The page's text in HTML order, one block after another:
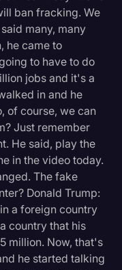
ban fracking. We
many, many
he came to
to have to do
jobs and it's a
in and he
of course, we can
Just remember
He said, play the
in the video today.
The fake
Donald Trump:
a foreign country
country that his
million. Now, that's
he started talking